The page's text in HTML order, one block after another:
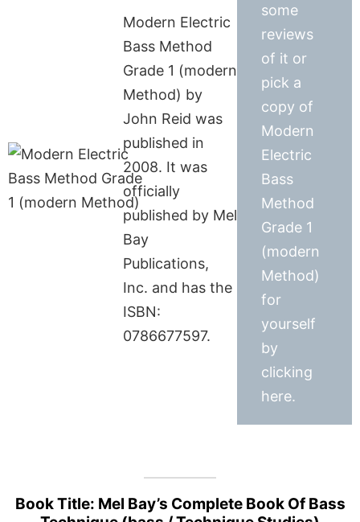
Modern Electric
Bass Method
Grade 1 (modern
Method) by
John Reid was
published in
2008. It was
officially
published by Mel
Bay
Publications,
Inc. and has the
ISBN:
0786677597.
some
reviews
of it or
pick a
copy of
Modern
Electric
Bass
Method
Grade 1
(modern
Method)
for
yourself
by
clicking
here.
Book Title: Mel Bay’s Complete Book Of Bass